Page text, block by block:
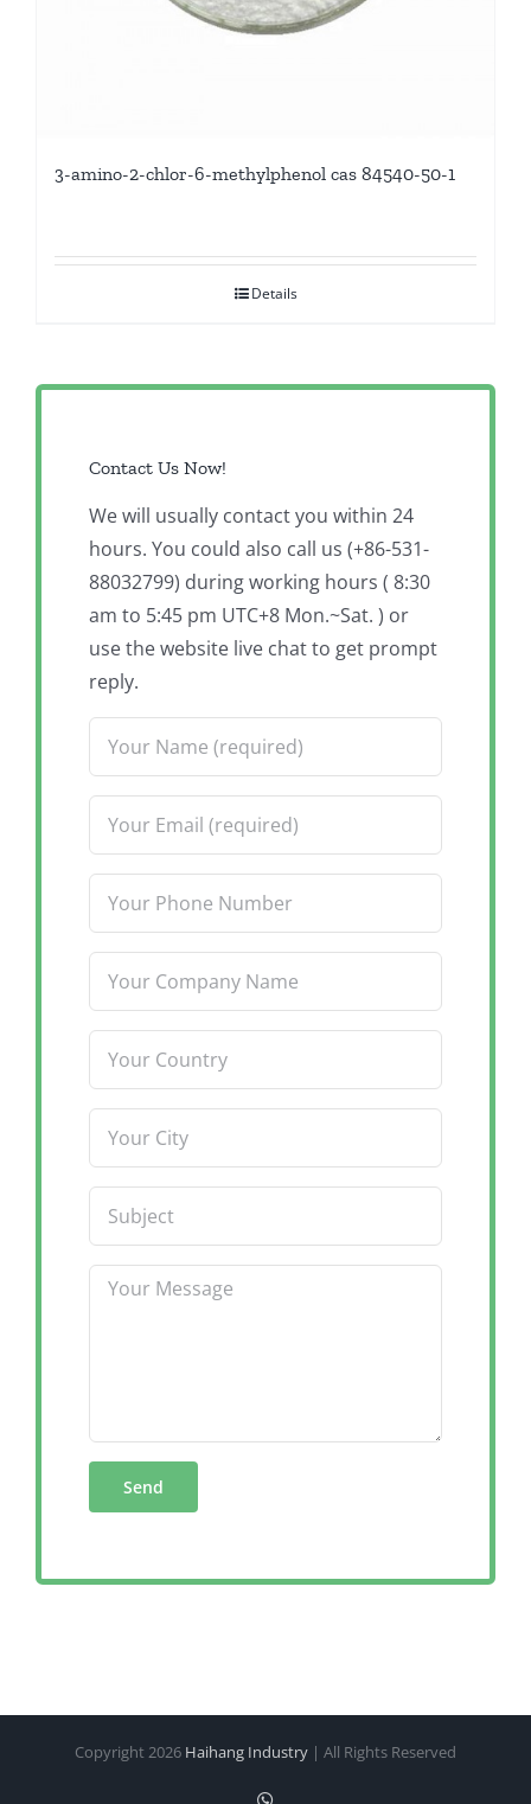
3-amino-2-chlor-6-methylphenol cas 84540-50-1
Details
Contact Us Now!
We will usually contact you within 24
hours. You could also call us (+86-531-
88032799) during working hours ( 8:30
am to 5:45 pm UTC+8 Mon.~Sat. ) or
use the website live chat to get prompt
reply.
Copyright 2026 Haihang Industry | All Rights Reserved